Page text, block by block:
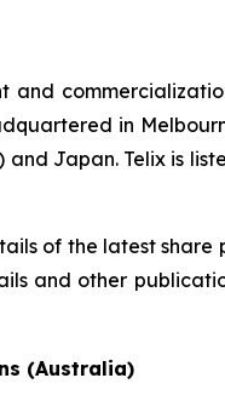
in
Japan. Telix is
of the latest share
and other
(Australia)